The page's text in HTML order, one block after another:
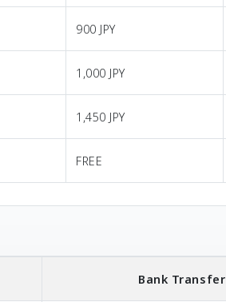
900 JPY
1,000 JPY
1,450 JPY
FREE
Bank Transfer